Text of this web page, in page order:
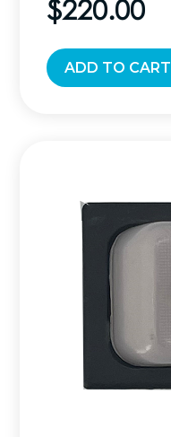
$220.00
ADD TO CART